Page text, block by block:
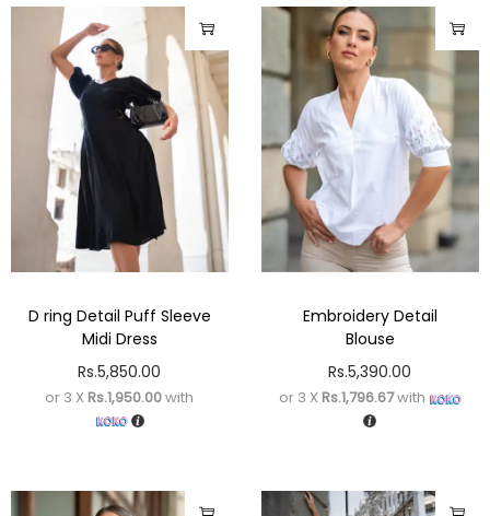
D ring Detail Puff Sleeve
Midi Dress
Rs.5,850.00
or 3 X Rs.1,950.00with
Embroidery Detail
Blouse
Rs.5,390.00
or 3 X Rs.1,796.67with